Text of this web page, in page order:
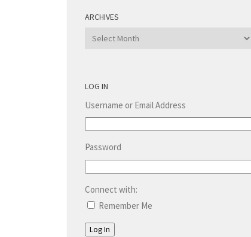
ARCHIVES
Archives
LOG IN
Username or Email Address
Password
Connect with:
Remember Me
Log In